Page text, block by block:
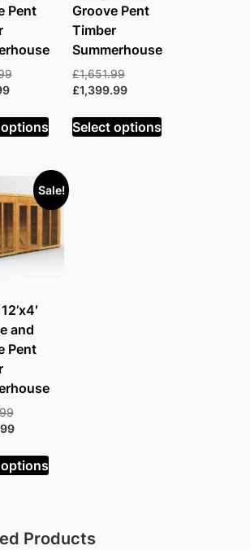
Pent
Original
£1,347.99.
Current
is:
£1,141.99.
Groove Pent
Timber
Summerhouse
£1,651.99Original
price
£1,651.99.
£1,399.99Current
is:
£1,399.99.
Select options
Sale!
and
Pent
Original
price
£1,523.99.
Current
is:
£1,290.99.
Products